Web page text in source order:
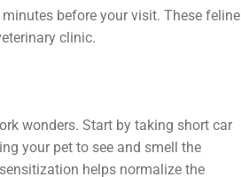
before your visit. These feline
clinic.
wonders. Start by taking short car
your pet to see and smell the
helps normalize the